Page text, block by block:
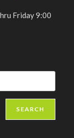
Friday 9:00
SEARCH